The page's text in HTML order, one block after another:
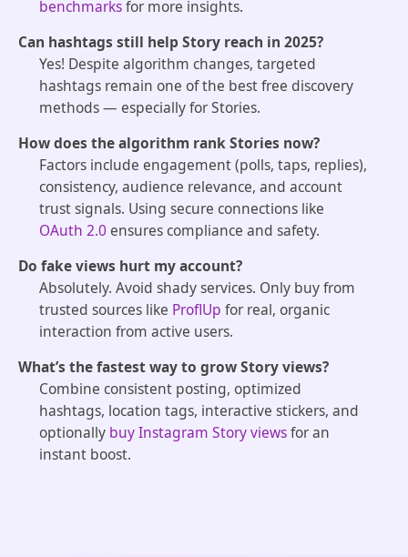
benchmarksfor more insights.
Can hashtags still help Story reach in 2025?
Yes! Despite algorithm changes, targeted
hashtags remain one of the best free discovery
methods — especially for Stories.
How does the algorithm rank Stories now?
Factors include engagement (polls, taps, replies),
consistency, audience relevance, and account
trust signals. Using secure connections like
OAuth 2.0 ensures compliance and safety.
Do fake views hurt my account?
Absolutely. Avoid shady services. Only buy from
trusted sources like ProflUp for real, organic
interaction from active users.
What’s the fastest way to grow Story views?
Combine consistent posting, optimized
hashtags, location tags, interactive stickers, and
optionally buy Instagram Story viewsfor an
instant boost.